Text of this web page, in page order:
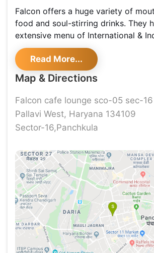
Falcon offers a huge variety of
food and soul-stirring drinks. They
extensive menu of International &
with breakfast favorites, all
meals. They also bring forth a well-
that offers thirst-quenching
that are quite rejuvenating.
Read More...
Map & Directions
Falcon cafe lounge sco-05 sec-
Pallavi West, Haryana 134109
Sector-16,Panchkula